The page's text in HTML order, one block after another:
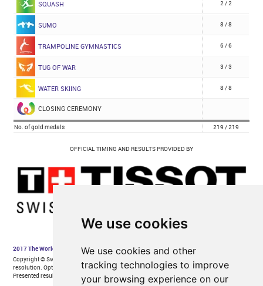
We use cookies
We use cookies and other
tracking technologies to improve
your browsing experience on our